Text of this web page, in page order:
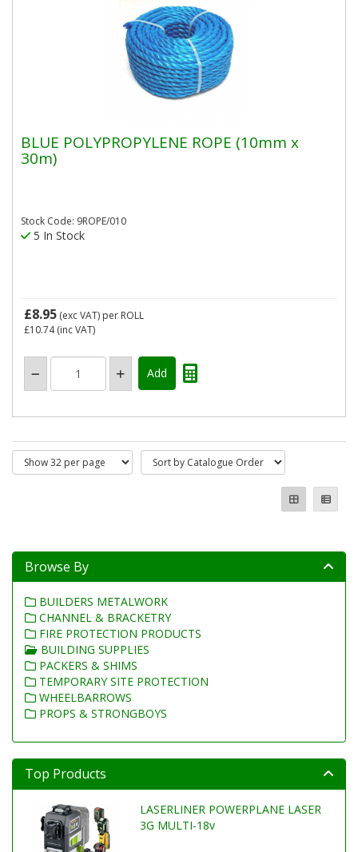
BLUE POLYPROPYLENE ROPE (10mm x
30m)
Stock Code: 9ROPE/010
5 In Stock
£8.95 (exc VAT) per ROLL
£10.74(inc VAT)
Browse By
BUILDERS METALWORK
CHANNEL & BRACKETRY
FIRE PROTECTION PRODUCTS
BUILDING SUPPLIES
PACKERS & SHIMS
TEMPORARY SITE PROTECTION
WHEELBARROWS
PROPS & STRONGBOYS
Top Products
LASERLINER POWERPLANE LASER
3G MULTI-18v